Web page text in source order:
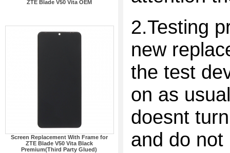
ZTE Blade V50 Vita OEM
Screen Replacement With Frame for
ZTE Blade V50 Vita Black
Premium(Third Party Glued)
2.Testing
new
the test
on as
doesnt
and do